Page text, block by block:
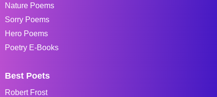
Nature Poems
Sorry Poems
Hero Poems
Poetry E-Books
Best Poets
Robert Frost